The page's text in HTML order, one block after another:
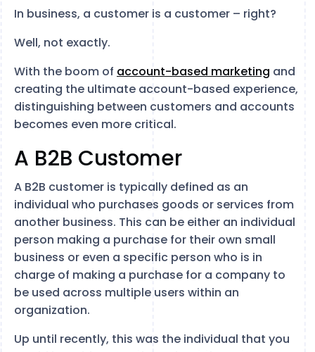
In business, a customer is a customer – right?
Well, not exactly.
With the boom of account-based marketing and
creating the ultimate account-based experience,
distinguishing between customers and accounts
becomes even more critical.
A B2B Customer
A B2B customer is typically defined as an
individual who purchases goods or services from
another business. This can be either an individual
person making a purchase for their own small
business or even a specific person who is in
charge of making a purchase for a company to
be used across multiple users within an
organization.
Up until recently, this was the individual that you